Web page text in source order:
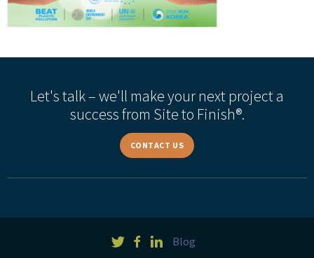
Let's talk – we'll make your next project a
success from Site to Finish®.
CONTACT US
Blog